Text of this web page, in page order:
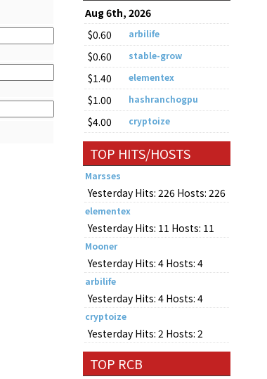
Aug 6th, 2026
$0.60
arbilife
$0.60 stable-grow
$1.40 elementex
$1.00 hashranchogpu
$4.00 cryptoize
TOP HITS/HOSTS
Marsses
Yesterday Hits: 226 Hosts: 226
elementex
Yesterday Hits: 11 Hosts: 11
Mooner
Yesterday Hits: 4 Hosts: 4
arbilife
Yesterday Hits: 4 Hosts: 4
cryptoize
Yesterday Hits: 2 Hosts: 2
TOP RCB